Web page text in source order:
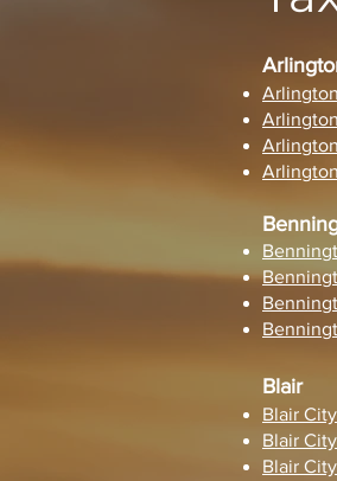
Blair
Blair
Blair
Blair